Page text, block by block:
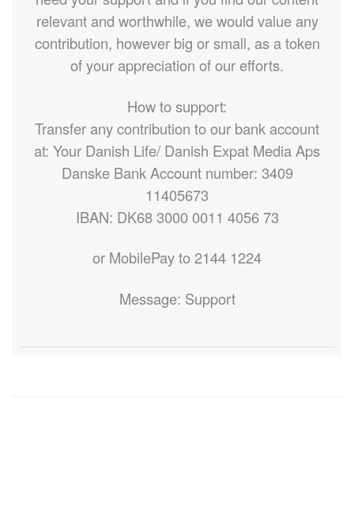
relevant and worthwhile, we would value any
contribution, however big or small, as a token
of your appreciation of our efforts.
How to support:
Transfer any contribution to our bank account
at: Your Danish Life/ Danish Expat Media Aps
Danske Bank Account number: 3409
11405673
IBAN: DK68 3000 0011 4056 73
or MobilePay to 2144 1224
Message: Support